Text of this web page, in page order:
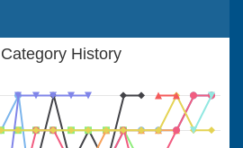
History